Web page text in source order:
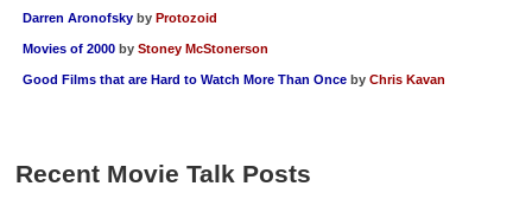
Darren Aronofsky by Protozoid
Movies of 2000 by Stoney McStonerson
Good Films that are Hard to Watch More Than Once by Chris Kavan
Recent Movie Talk Posts